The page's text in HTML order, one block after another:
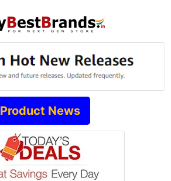
Product News